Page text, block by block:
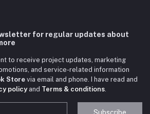
for regular updates about
to receive project updates, marketing
and service-related information
Store via email and phone. I have read and
policyand Terms & conditions